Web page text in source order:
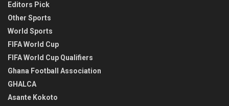
Editors Pick
Other Sports
World Sports
FIFA World Cup
FIFA World Cup Qualifiers
Ghana Football Association
GHALCA
Asante Kokoto